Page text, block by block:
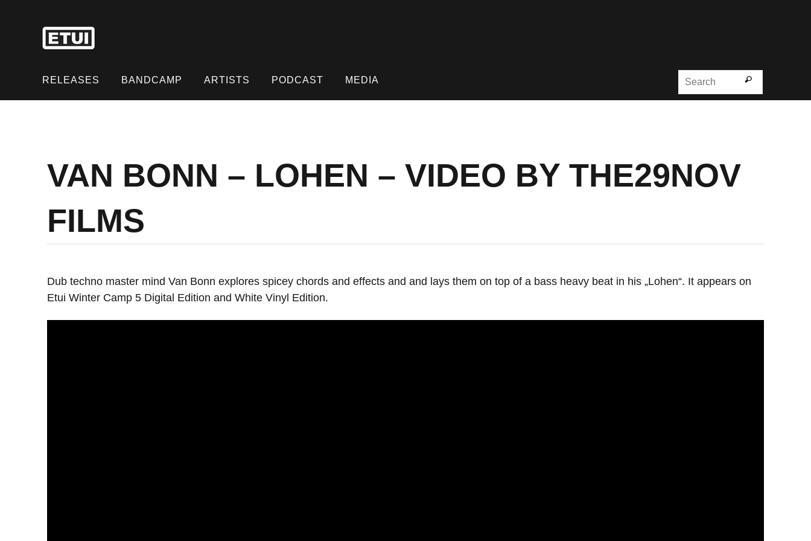
toRELEASES BANDCAMP ARTISTS PODCAST MEDIA
Search
Search
VAN BONN – LOHEN – VIDEO BY THE29NOV
FILMS
Dub techno master mind Van Bonn explores spicey chords and effects and and lays them on top of a bass heavy beat in his „Lohen“. It appears on
Etui Winter Camp 5 Digital Edition and White Vinyl Edition.